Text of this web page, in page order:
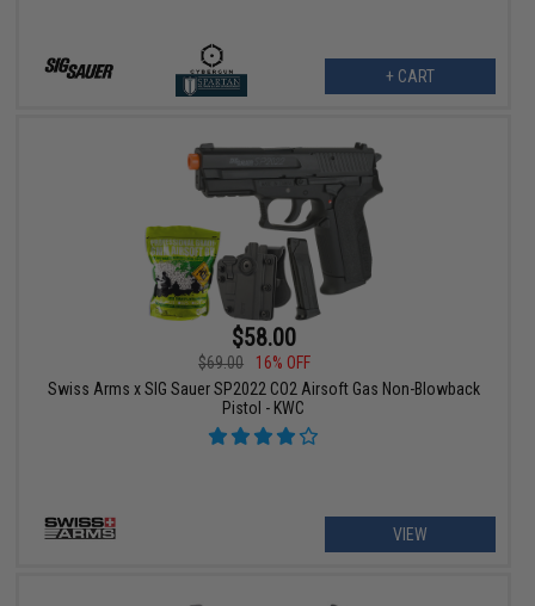
+ CART
$58.00
$69.00
16% OFF
Swiss Arms x SIG Sauer SP2022 CO2 Airsoft Gas Non-Blowback
Pistol - KWC
VIEW